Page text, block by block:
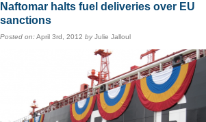
Naftomar halts fuel deliveries over EU
sanctions
Posted on:April 3rd, 2012 byJulie Jalloul